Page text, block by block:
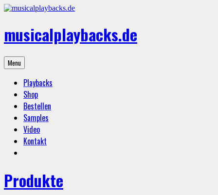
Skip
musicalplaybacks.de
professional
backing
Menu
Playbacks
Shop
Bestellen
Samples
Video
Kontakt
Produkte